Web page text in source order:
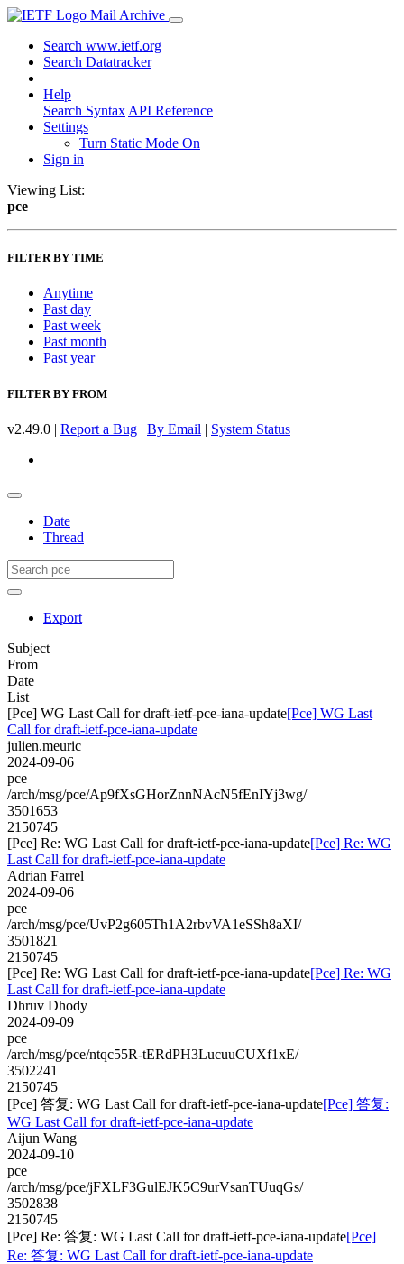
Mail Archive
Search www.ietf.org
Search Datatracker
Help
Search Syntax API Reference
Settings
Turn Static Mode On
Sign in
Viewing List:
pce
FILTER BY TIME
Anytime
Past day
Past week
Past month
Past year
FILTER BY FROM
v2.49.0 | Report a Bug | By Email | System Status
Date
Thread
Export
Subject
From
Date
List
[Pce] WG Last Call for draft-ietf-pce-iana-update[Pce] WG Last
Call for draft-ietf-pce-iana-update
julien.meuric
2024-09-06
pce
/arch/msg/pce/Ap9fXsGHorZnnNAcN5fEnIYj3wg/
3501653
2150745
[Pce] Re: WG Last Call for draft-ietf-pce-iana-update[Pce] Re: WG
Last Call for draft-ietf-pce-iana-update
Adrian Farrel
2024-09-06
pce
/arch/msg/pce/UvP2g605Th1A2rbvVA1eSSh8aXI/
3501821
2150745
[Pce] Re: WG Last Call for draft-ietf-pce-iana-update[Pce] Re: WG
Last Call for draft-ietf-pce-iana-update
Dhruv Dhody
2024-09-09
pce
/arch/msg/pce/ntqc55R-tERdPH3LucuuCUXf1xE/
3502241
2150745
[Pce] 答复: WG Last Call for draft-ietf-pce-iana-update[Pce] 答复:
WG Last Call for draft-ietf-pce-iana-update
Aijun Wang
2024-09-10
pce
/arch/msg/pce/jFXLF3GulEJK5C9urVsanTUuqGs/
3502838
2150745
[Pce] Re: 答复: WG Last Call for draft-ietf-pce-iana-update[Pce]
Re: 答复: WG Last Call for draft-ietf-pce-iana-update